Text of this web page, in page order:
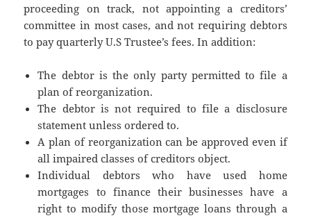
proceeding on track, not appointing a creditors’
committee in most cases, and not requiring debtors
to pay quarterly U.S Trustee’s fees. In addition:
The debtor is the only party permitted to file a
plan of reorganization.
The debtor is not required to file a disclosure
statement unless ordered to.
A plan of reorganization can be approved even if
all impaired classes of creditors object.
Individual debtors who have used home
mortgages to finance their businesses have a
right to modify those mortgage loans through a